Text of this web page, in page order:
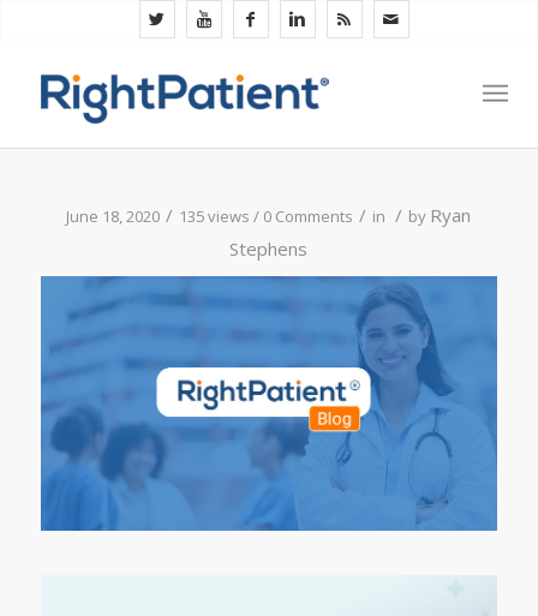
June 18, 2020 / 135 views / 0 Comments / in / by Ryan
Stephens